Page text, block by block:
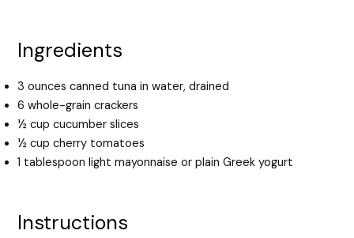
Ingredients
3 ounces canned tuna in water, drained
6 whole-grain crackers
½ cup cucumber slices
½ cup cherry tomatoes
1 tablespoon light mayonnaise or plain Greek yogurt
Instructions